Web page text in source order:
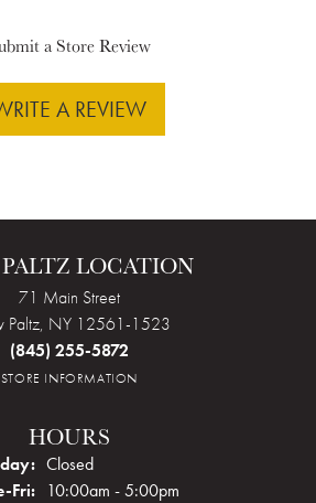
a Store Review
A REVIEW
LOCATION
71 Main Street
Paltz, NY 12561-1523
(845) 255-5872
STORE INFORMATION
HOURS
Closed
Fri:Tuesday - Friday:
10:00am - 5:00pm